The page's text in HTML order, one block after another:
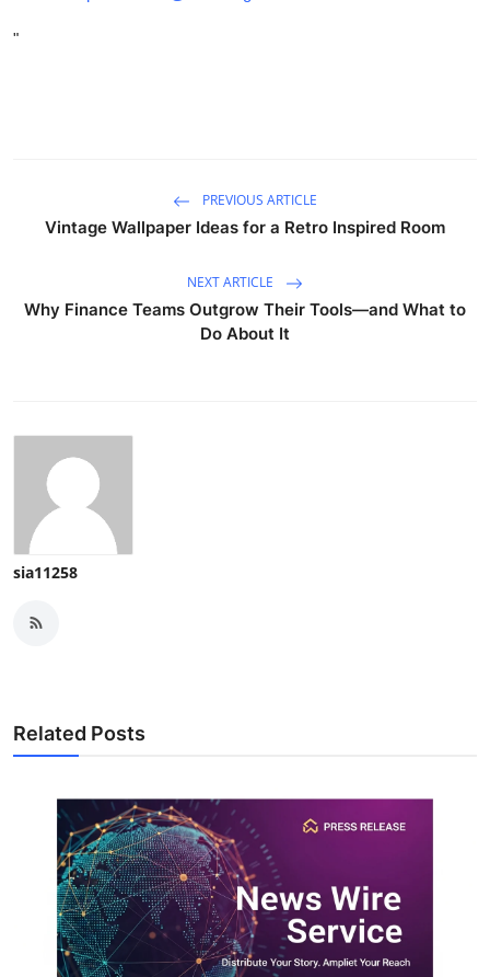
"
PREVIOUS ARTICLE
Vintage Wallpaper Ideas for a Retro Inspired Room
NEXT ARTICLE
Why Finance Teams Outgrow Their Tools—and What to
Do About It
sia11258
Related Posts